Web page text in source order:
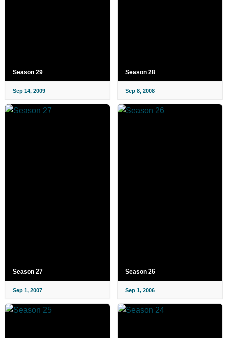
Season 29
Sep 14, 2009
Season 28
Sep 8, 2008
Season 27
Sep 1, 2007
Season 26
Sep 1, 2006